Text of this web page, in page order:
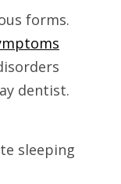
forms.
dentist.
sleeping